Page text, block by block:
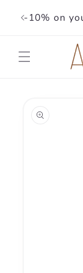
content
-10% on
information